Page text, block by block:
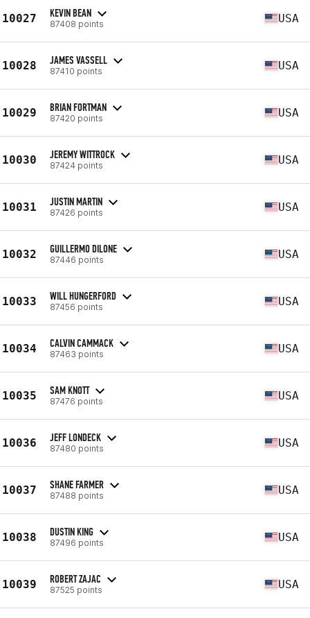
10027 KEVIN BEAN
87408 points USA
10028 JAMES VASSELL
87410 points USA
10029 BRIAN FORTMAN
87420 points USA
10030 JEREMY WITTROCK
87424 points USA
10031 JUSTIN MARTIN
87426 points USA
10032 GUILLERMO DILONE
87446 points USA
10033 WILL HUNGERFORD
87456 points USA
10034 CALVIN CAMMACK
87463 points USA
10035 SAM KNOTT
87476 points USA
10036 JEFF LONDECK
87480 points USA
10037 SHANE FARMER
87488 points USA
10038 DUSTIN KING
87496 points USA
10039 ROBERT ZAJAC
87525 points USA